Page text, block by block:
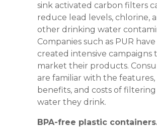
sink activated carbon filters
reduce lead levels, chlorine,
other drinking water
Companies such as PUR have
created intensive campaigns
market their products.
are familiar with the features,
benefits, and costs of
water they drink.
BPA-free plastic